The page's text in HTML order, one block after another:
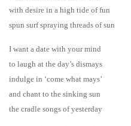
with desire in a high tide of fun
spun surf spraying threads of sun
I want a date with your mind
to laugh at the day’s dismays
indulge in ‘come what mays’
and chant to the sinking sun
the cradle songs of yesterday